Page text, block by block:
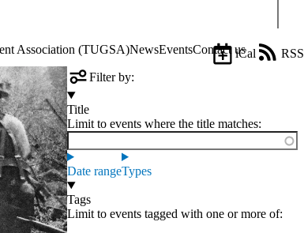
Association (TUGSA)NewsEventsContact usiCal
RSS
Filter by:
Title
Limit to events where the title matches:
Date rangeTypes
Tags
Limit to events tagged with one or more of: